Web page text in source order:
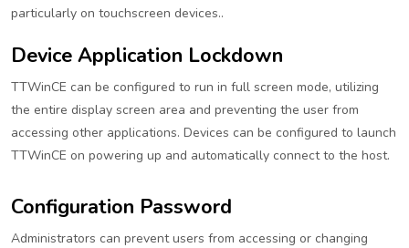
particularly on touchscreen devices..
Device Application Lockdown
TTWinCE can be configured to run in full screen mode, utilizing
the entire display screen area and preventing the user from
accessing other applications. Devices can be configured to launch
TTWinCE on powering up and automatically connect to the host.
Configuration Password
Administrators can prevent users from accessing or changing